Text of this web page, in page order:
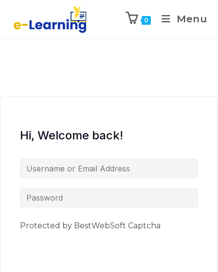
0 Menu
Hi, Welcome back!
Protected by BestWebSoft Captcha